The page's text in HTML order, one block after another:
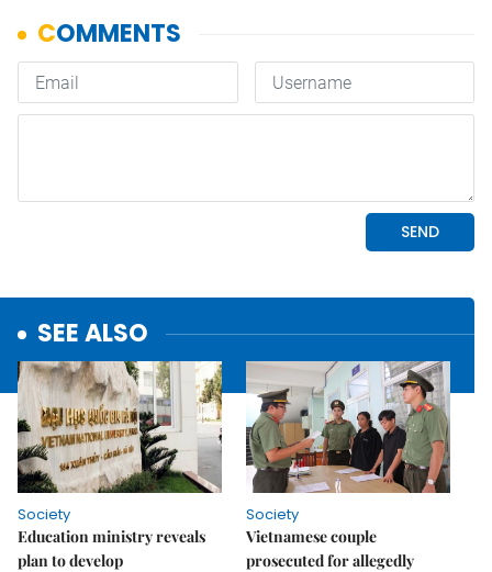
SEE ALSO
Society
Education ministry reveals
plan to develop
Society
Vietnamese couple
prosecuted for allegedly